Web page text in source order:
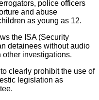
police officers
and abuse
as young as 12.
the ISA (Security
detainees without audio
investigations.
clearly prohibit the use of
legislation as